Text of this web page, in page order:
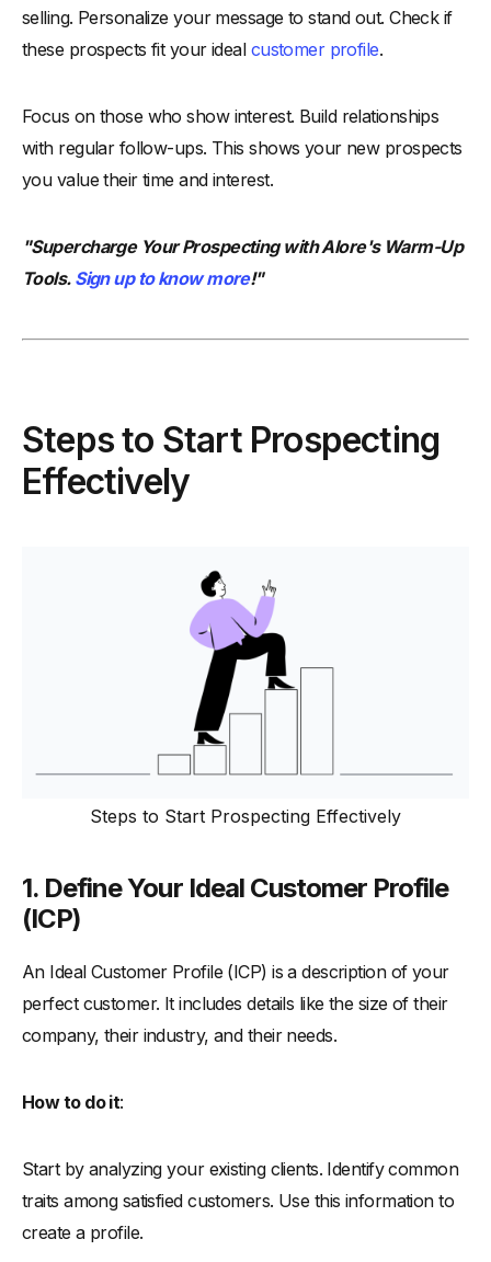
selling. Personalize your message to stand out. Check if
these prospects fit your ideal customer profile.
Focus on those who show interest. Build relationships
with regular follow-ups. This shows your new prospects
you value their time and interest.
"Supercharge Your Prospecting with Alore's Warm-Up
Tools. Sign up to know more!"
Steps to Start Prospecting
Effectively
Steps to Start Prospecting Effectively
1. Define Your Ideal Customer Profile
(ICP)
An Ideal Customer Profile (ICP) is a description of your
perfect customer. It includes details like the size of their
company, their industry, and their needs.
How to do it:
Start by analyzing your existing clients. Identify common
traits among satisfied customers. Use this information to
create a profile.